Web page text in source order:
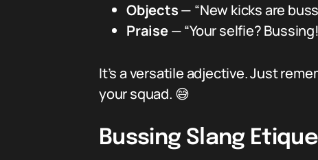
Objects— “New kicks are
Praise— “Your selfie?
It’s a versatile adjective. Just
your squad. 😅
Bussing Slang